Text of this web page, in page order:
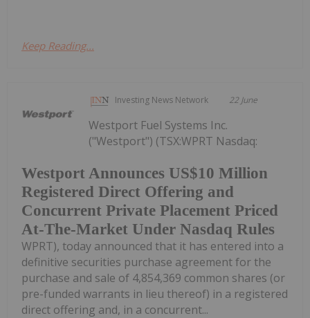
Keep Reading...
Investing News Network 22 June
Westport Announces US$10 Million
Registered Direct Offering and
Concurrent Private Placement Priced
At-The-Market Under Nasdaq Rules
Westport Fuel Systems Inc.
("Westport") (TSX:WPRT Nasdaq:
WPRT), today announced that it has entered into a
definitive securities purchase agreement for the
purchase and sale of 4,854,369 common shares (or
pre-funded warrants in lieu thereof) in a registered
direct offering and, in a concurrent...